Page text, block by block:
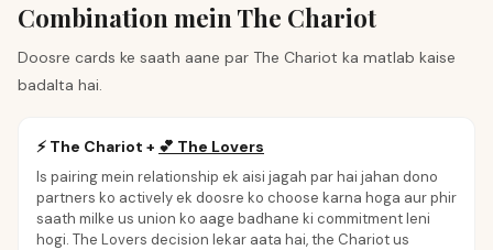
Combination mein The Chariot
Doosre cards ke saath aane par The Chariot ka matlab kaise
badalta hai.
⚡ The Chariot + 💕 The Lovers
Is pairing mein relationship ek aisi jagah par hai jahan dono
partners ko actively ek doosre ko choose karna hoga aur phir
saath milke us union ko aage badhane ki commitment leni
hogi. The Lovers decision lekar aata hai, the Chariot us